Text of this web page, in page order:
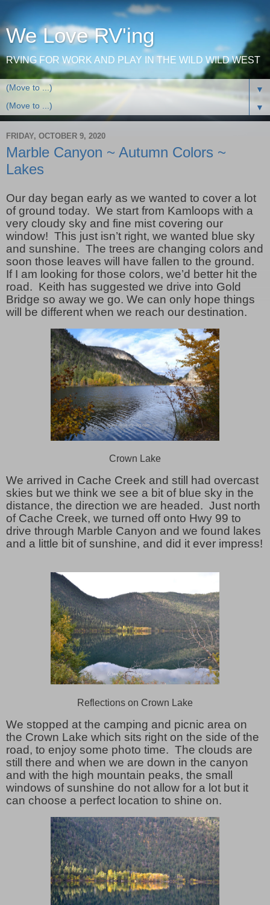
We Love RV'ing
RVING FOR WORK AND PLAY IN THE WILD WILD WEST
▼
▼
FRIDAY, OCTOBER 9, 2020
Marble Canyon ~ Autumn Colors ~
Lakes
Our day began early as we wanted to cover a lot
of ground today. We start from Kamloops with a
very cloudy sky and fine mist covering our
window! This just isn’t right, we wanted blue sky
and sunshine. The trees are changing colors and
soon those leaves will have fallen to the ground.
If I am looking for those colors, we’d better hit the
road. Keith has suggested we drive into Gold
Bridge so away we go. We can only hope things
will be different when we reach our destination.
Crown Lake
We arrived in Cache Creek and still had overcast
skies but we think we see a bit of blue sky in the
distance, the direction we are headed. Just north
of Cache Creek, we turned off onto Hwy 99 to
drive through Marble Canyon and we found lakes
and a little bit of sunshine, and did it ever impress!
Reflections on Crown Lake
We stopped at the camping and picnic area on
the Crown Lake which sits right on the side of the
road, to enjoy some photo time. The clouds are
still there and when we are down in the canyon
and with the high mountain peaks, the small
windows of sunshine do not allow for a lot but it
can choose a perfect location to shine on.